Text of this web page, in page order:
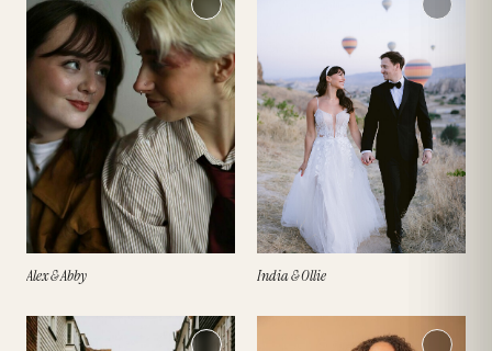
Alex & Abby India & Ollie